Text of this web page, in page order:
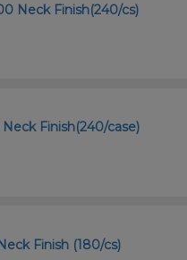
Neck Finish(240/cs)
Finish(240/case)
Finish (180/cs)